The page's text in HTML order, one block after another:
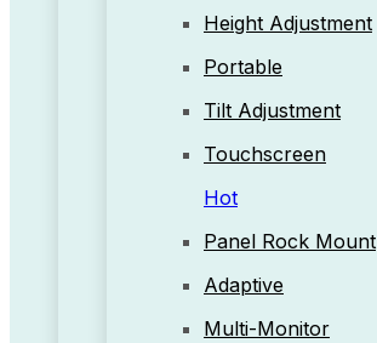
Height Adjustment
Portable
Tilt Adjustment
Touchscreen
Hot
Panel Rock Mount
Adaptive
Multi-Monitor